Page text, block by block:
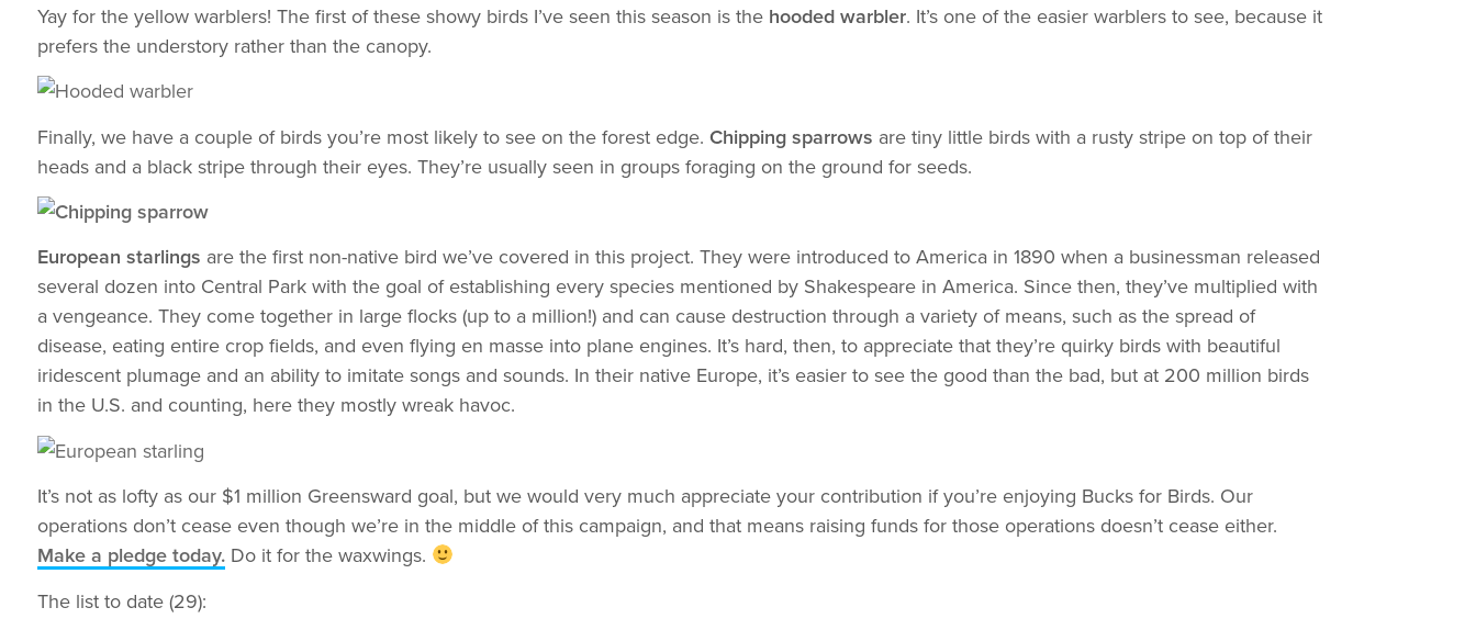
Yay for the yellow warblers! The first of these showy birds I’ve seen this season is the hooded warbler. It’s one of the easier warblers to see, because it
prefers the understory rather than the canopy.
Finally, we have a couple of birds you’re most likely to see on the forest edge. Chipping sparrows are tiny little birds with a rusty stripe on top of their
heads and a black stripe through their eyes. They’re usually seen in groups foraging on the ground for seeds.
European starlings are the first non-native bird we’ve covered in this project. They were introduced to America in 1890 when a businessman released
several dozen into Central Park with the goal of establishing every species mentioned by Shakespeare in America. Since then, they’ve multiplied with
a vengeance. They come together in large flocks (up to a million!) and can cause destruction through a variety of means, such as the spread of
disease, eating entire crop fields, and even flying en masse into plane engines. It’s hard, then, to appreciate that they’re quirky birds with beautiful
iridescent plumage and an ability to imitate songs and sounds. In their native Europe, it’s easier to see the good than the bad, but at 200 million birds
in the U.S. and counting, here they mostly wreak havoc.
It’s not as lofty as our $1 million Greensward goal, but we would very much appreciate your contribution if you’re enjoying Bucks for Birds. Our
operations don’t cease even though we’re in the middle of this campaign, and that means raising funds for those operations doesn’t cease either.
Make a pledge today.Do it for the waxwings.
The list to date (29):